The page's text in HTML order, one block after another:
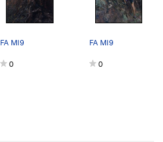
FA MI9
0
FA MI9
0